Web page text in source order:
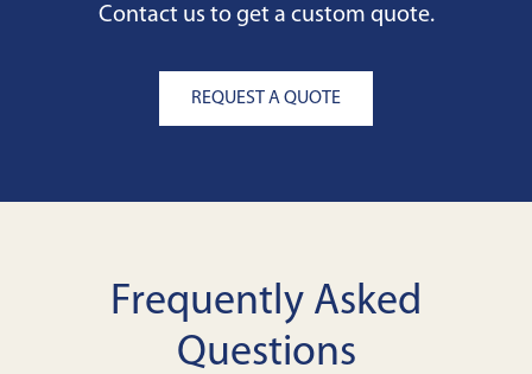
Contact us to get a custom quote.
REQUEST A QUOTE
Frequently Asked
Questions